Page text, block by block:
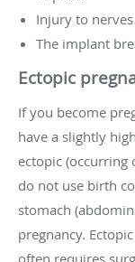
Injury to
The implant
Ectopic
If you become
have a slightly
ectopic
do not use birth
stomach
pregnancy.
often requires